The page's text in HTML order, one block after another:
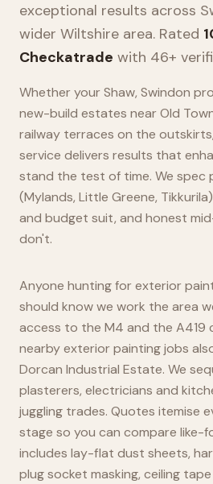
exceptional results across
wider Wiltshire area. Rated
Checkatrade with 46+
Whether your Shaw, Swindon
new-build estates near Old
railway terraces on the
service delivers results that
stand the test of time. We spec
(Mylands, Little Greene,
and budget suit, and honest
don't.
Anyone hunting for exterior
should know we work the area
access to the M4 and the A419
nearby exterior painting jobs
Dorcan Industrial Estate. We
plasterers, electricians and
juggling trades. Quotes itemise
stage so you can compare like-
includes lay-flat dust sheets,
plug socket masking, ceiling